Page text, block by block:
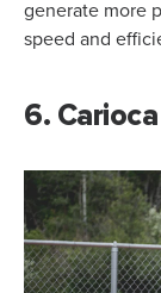
generate more
speed and
6.